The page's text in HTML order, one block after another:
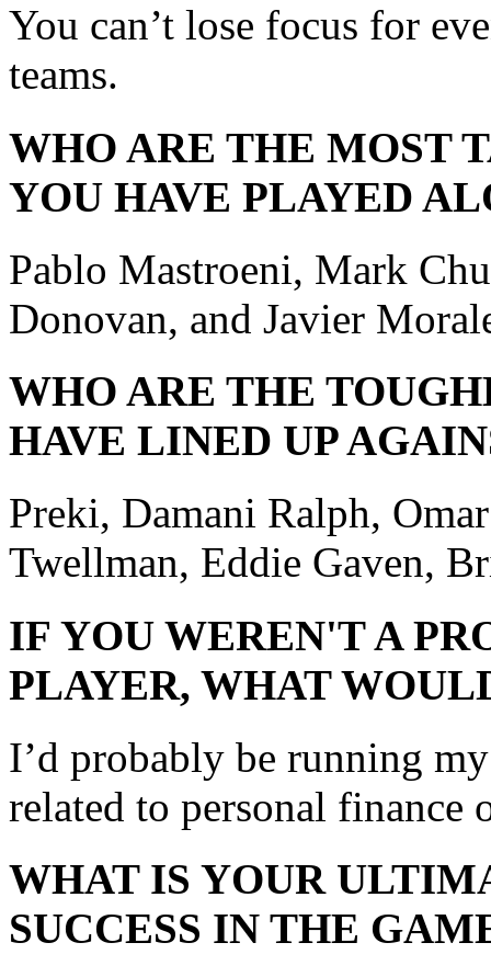
You can’t lose focus for
teams.
WHO ARE THE MOST
YOU HAVE PLAYED
Pablo Mastroeni, Mark
Donovan, and Javier
WHO ARE THE
HAVE LINED UP
Preki, Damani Ralph,
Twellman, Eddie Gaven,
IF YOU WEREN'T A
PLAYER, WHAT
I’d probably be running
related to personal finance
WHAT IS YOUR
SUCCESS IN THE